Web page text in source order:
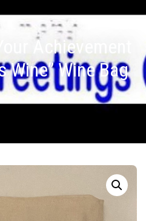
Achievement
Wine Bag